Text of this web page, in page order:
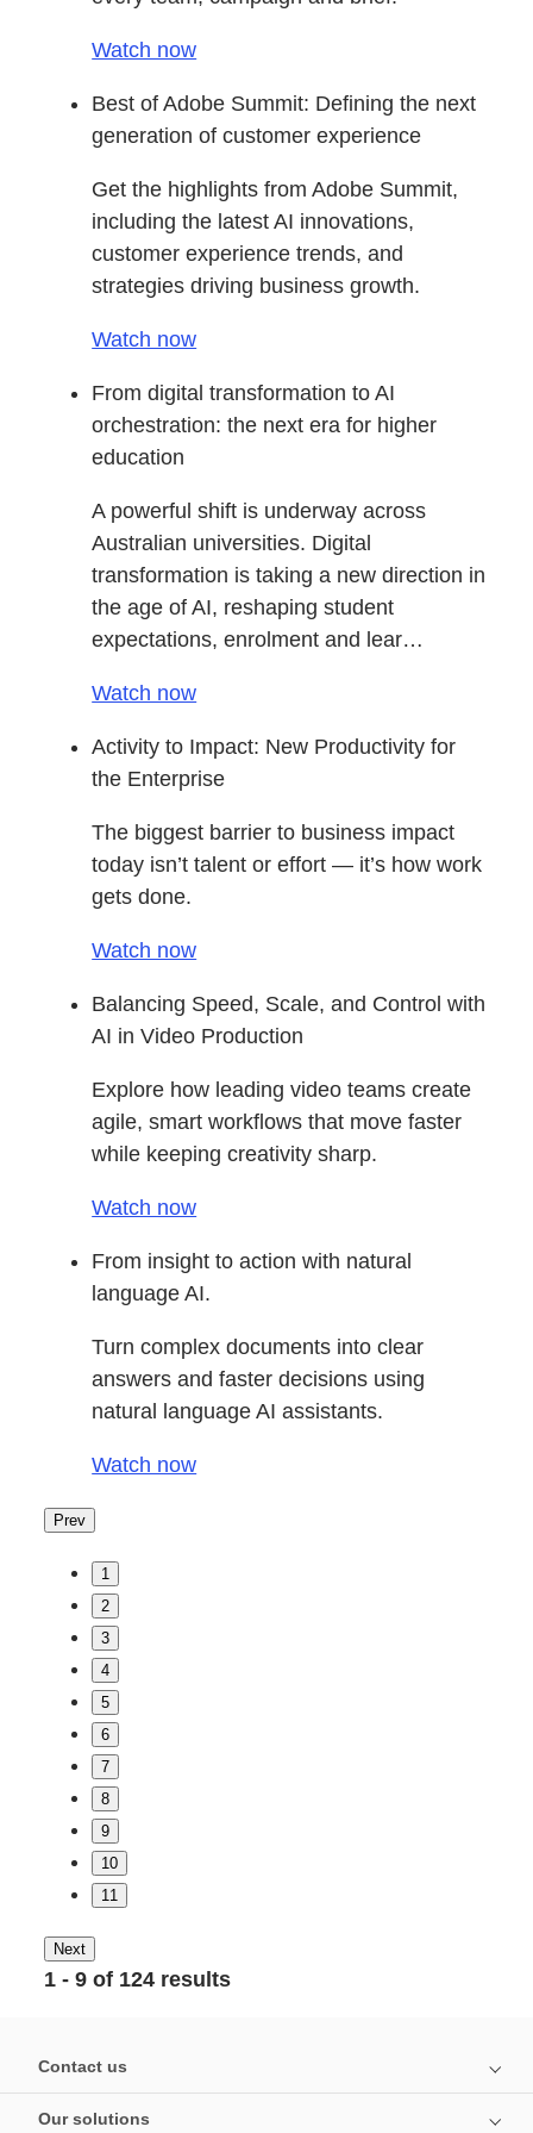
Watch now
Best of Adobe Summit: Defining the next
generation of customer experience
Get the highlights from Adobe Summit,
including the latest AI innovations,
customer experience trends, and
strategies driving business growth.
Watch now
From digital transformation to AI
orchestration: the next era for higher
education
A powerful shift is underway across
Australian universities. Digital
transformation is taking a new direction in
the age of AI, reshaping student
expectations, enrolment and lear…
Watch now
Activity to Impact: New Productivity for
the Enterprise
The biggest barrier to business impact
today isn’t talent or effort — it’s how work
gets done.
Watch now
Balancing Speed, Scale, and Control with
AI in Video Production
Explore how leading video teams create
agile, smart workflows that move faster
while keeping creativity sharp.
Watch now
From insight to action with natural
language AI.
Turn complex documents into clear
answers and faster decisions using
natural language AI assistants.
Watch now
Prev
1
2
3
4
5
6
7
8
9
10
11
Next
1 - 9 of 124 results
Contact us
Our solutions